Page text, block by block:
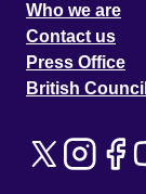
Who we are
Contact us
Press Office
British